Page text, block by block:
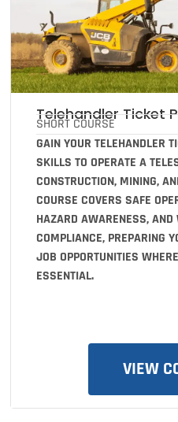
Telehandler Ticket
SHORT COURSE
GAIN YOUR TELEHANDLER
SKILLS TO OPERATE A
CONSTRUCTION, MINING,
COURSE COVERS SAFE
HAZARD AWARENESS, AND
COMPLIANCE, PREPARING
JOB OPPORTUNITIES
ESSENTIAL.
VIEW